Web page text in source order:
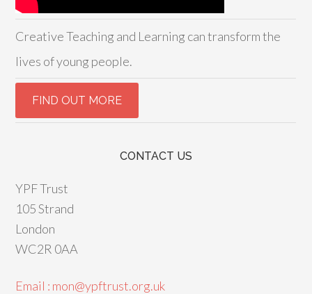
Creative Teaching and Learning can transform the
lives of young people.
CONTACT US
YPF Trust
105 Strand
London
WC2R 0AA
Email : mon@ypftrust.org.uk